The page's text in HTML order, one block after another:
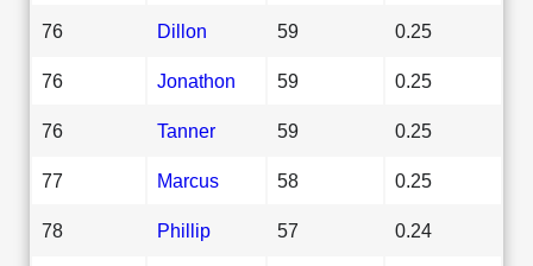
76 Dillon 59 0.25
76 Jonathon 59 0.25
76 Tanner 59 0.25
77 Marcus 58 0.25
78 Phillip 57 0.24